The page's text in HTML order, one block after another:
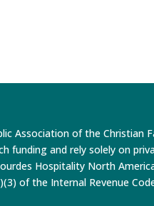
Association of the Christian
funding and rely solely on
Hospitality North
of the Internal Revenue